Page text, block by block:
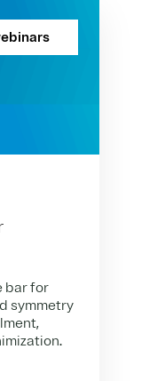
bar for
symmetry